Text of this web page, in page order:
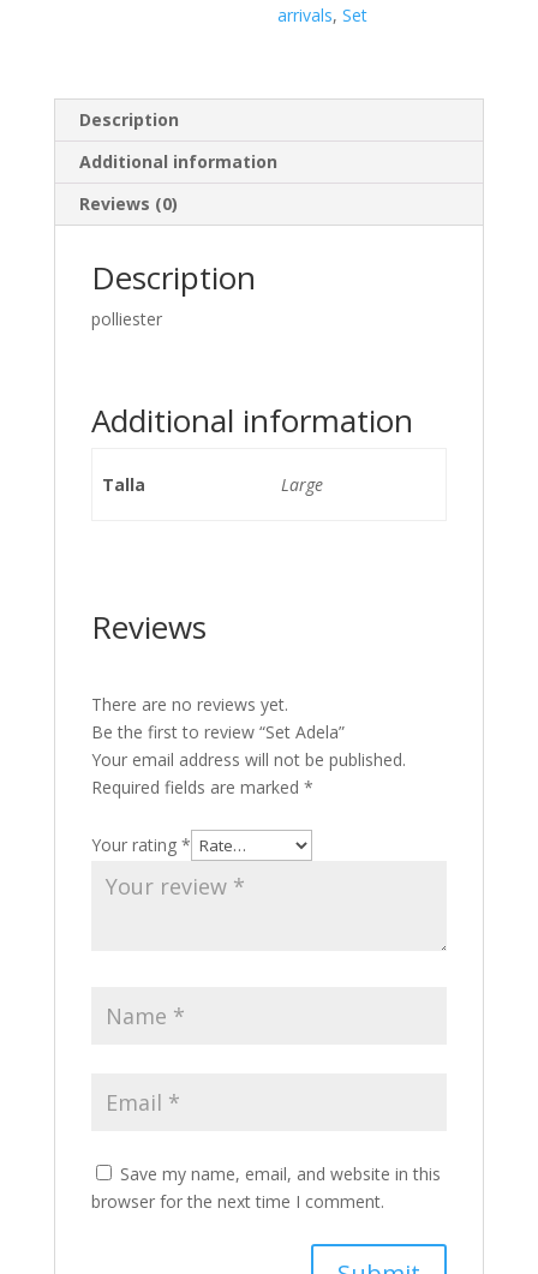
arrivals,Set
Description
Additional information
Reviews (0)
Description
polliester
Additional information
Talla Large
Reviews
There are no reviews yet.
Be the first to review “Set Adela”
Your email address will not be published.
Required fields are marked *
Your rating *
Save my name, email, and website in this
browser for the next time I comment.